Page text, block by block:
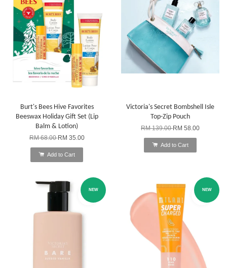
Burt's Bees Hive Favorites
Beeswax Holiday Gift Set (Lip
Balm & Lotion)
RM 68.00RM 35.00
Add to Cart
Victoria's Secret Bombshell Isle
Top-Zip Pouch
RM 139.00RM 58.00
Add to Cart
NEW NEW